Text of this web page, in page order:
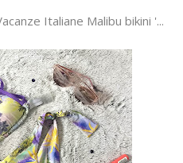
Italiane Malibu bikini '...